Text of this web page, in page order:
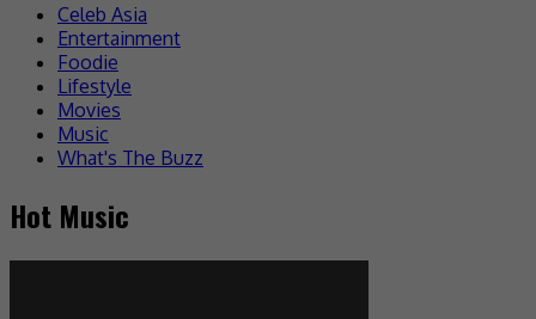
Celeb Asia
Entertainment
Foodie
Lifestyle
Movies
Music
What's The Buzz
Hot Music